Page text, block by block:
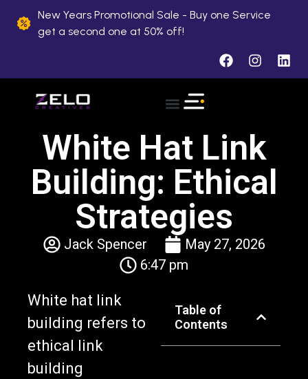
New Years Promotional Sale - Buy one Service
get a second one at 50% off!
White Hat Link
Building: Ethical
Strategies
Jack Spencer
May 27, 2026
6:47 pm
White hat link
building refers to
ethical link
building
Table of
Contents